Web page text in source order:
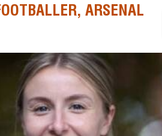
ARSENAL